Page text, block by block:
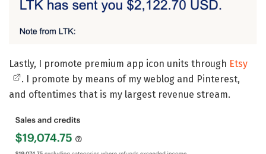
Lastly, I promote premium app icon units through Etsy
. I promote by means of my weblog and Pinterest,
and oftentimes that is my largest revenue stream.